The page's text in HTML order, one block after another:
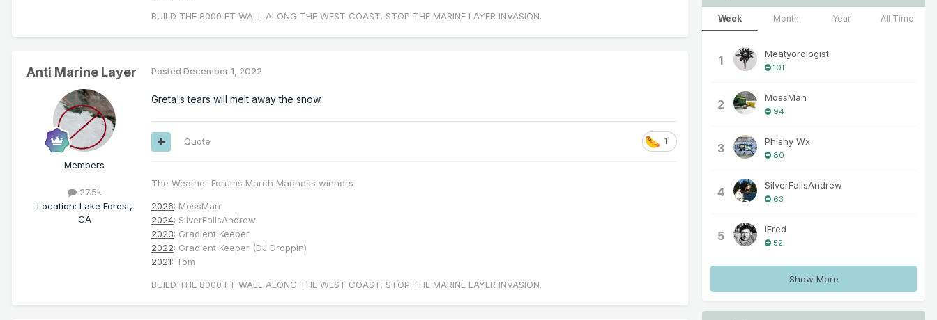
BUILD THE 8000 FT WALL ALONG THE WEST COAST. STOP THE MARINE LAYER INVASION.
Anti Marine Layer
Members
27.5k
Location: Lake Forest,
CA
Posted December 1, 2022
Greta's tears will melt away the snow
1
Quote
The Weather Forums March Madness winners
2026: MossMan
2024: SilverFallsAndrew
2023: Gradient Keeper
2022: Gradient Keeper (DJ Droppin)
2021: Tom
BUILD THE 8000 FT WALL ALONG THE WEST COAST. STOP THE MARINE LAYER INVASION.
Week Month Year All Time
1 Meatyorologist
101
2 MossMan
94
3 Phishy Wx
80
4 SilverFallsAndrew
63
5 iFred
52
Show More